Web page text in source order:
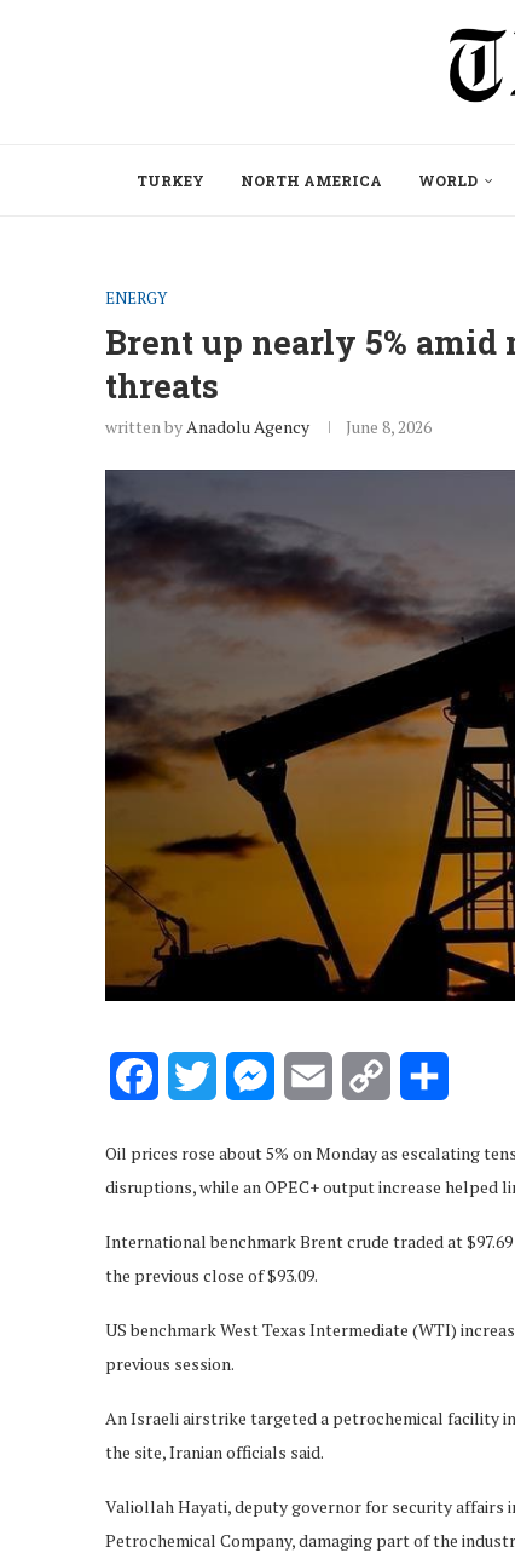
TURKEY NORTH AMERICA WORLD
ENERGY
Brent up nearly 5% amid
threats
written by Anadolu Agency June 8, 2026
FacebookTwitter Messenger
Email
Copy
Oil prices rose about 5% on Monday as escalating
disruptions, while an OPEC+ output increase helped
International benchmark Brent crude traded at
the previous close of $93.09.
US benchmark West Texas Intermediate (WTI)
previous session.
An Israeli airstrike targeted a petrochemical facility
the site, Iranian officials said.
Valiollah Hayati, deputy governor for security affairs
Petrochemical Company, damaging part of the